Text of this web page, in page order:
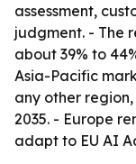
assessment,
judgment. - The
about 39% to
Asia-Pacific
any other
2035. - Europe
adapt to EU AI